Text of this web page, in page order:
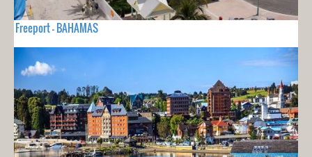
Freeport - BAHAMAS